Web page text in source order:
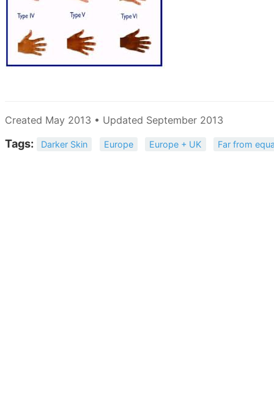
Created May 2013 • Updated September 2013
Tags: Darker Skin Europe Europe + UK Far from